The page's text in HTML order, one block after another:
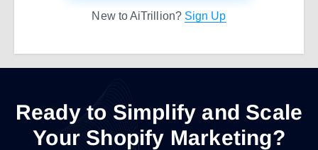
New to AiTrillion? Sign Up
Ready to Simplify and Scale
Your Shopify Marketing?